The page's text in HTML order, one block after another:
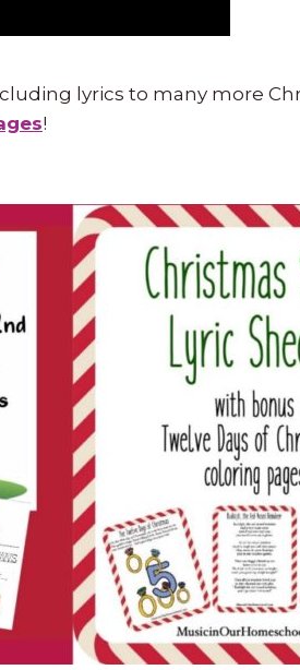
lyrics to many more
!